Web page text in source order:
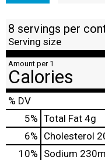
8 servings per
Serving size
Amount per 1
Calories
% DV
5% Total Fat 4g
6% Cholesterol
10% Sodium